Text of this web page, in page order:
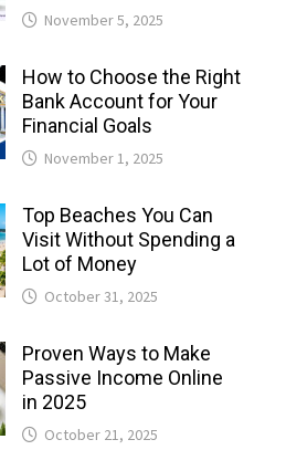
November 5, 2025
How to Choose the Right
Bank Account for Your
Financial Goals
November 1, 2025
Top Beaches You Can
Visit Without Spending a
Lot of Money
October 31, 2025
Proven Ways to Make
Passive Income Online
in 2025
October 21, 2025